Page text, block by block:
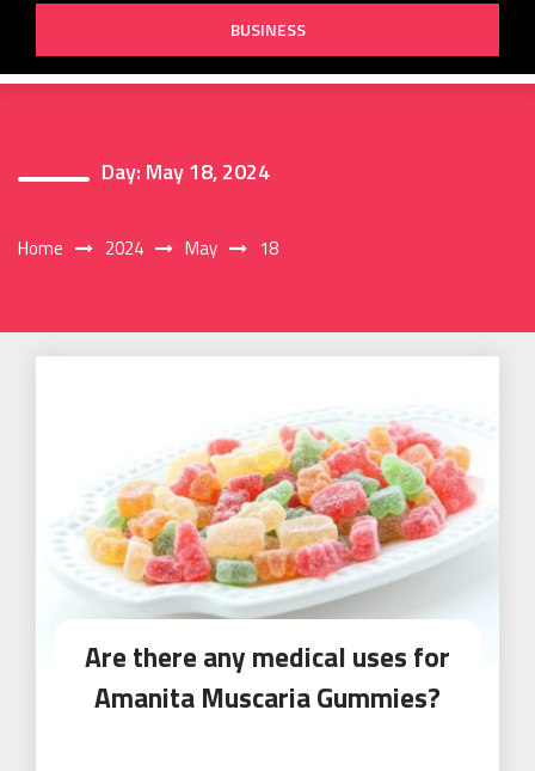
BUSINESS
Day: May 18, 2024
Home 2024 May 18
Are there any medical uses for
Amanita Muscaria Gummies?